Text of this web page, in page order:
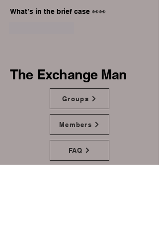
What’s in the brief case 👀👀
The Exchange Man
Groups
Members
FAQ